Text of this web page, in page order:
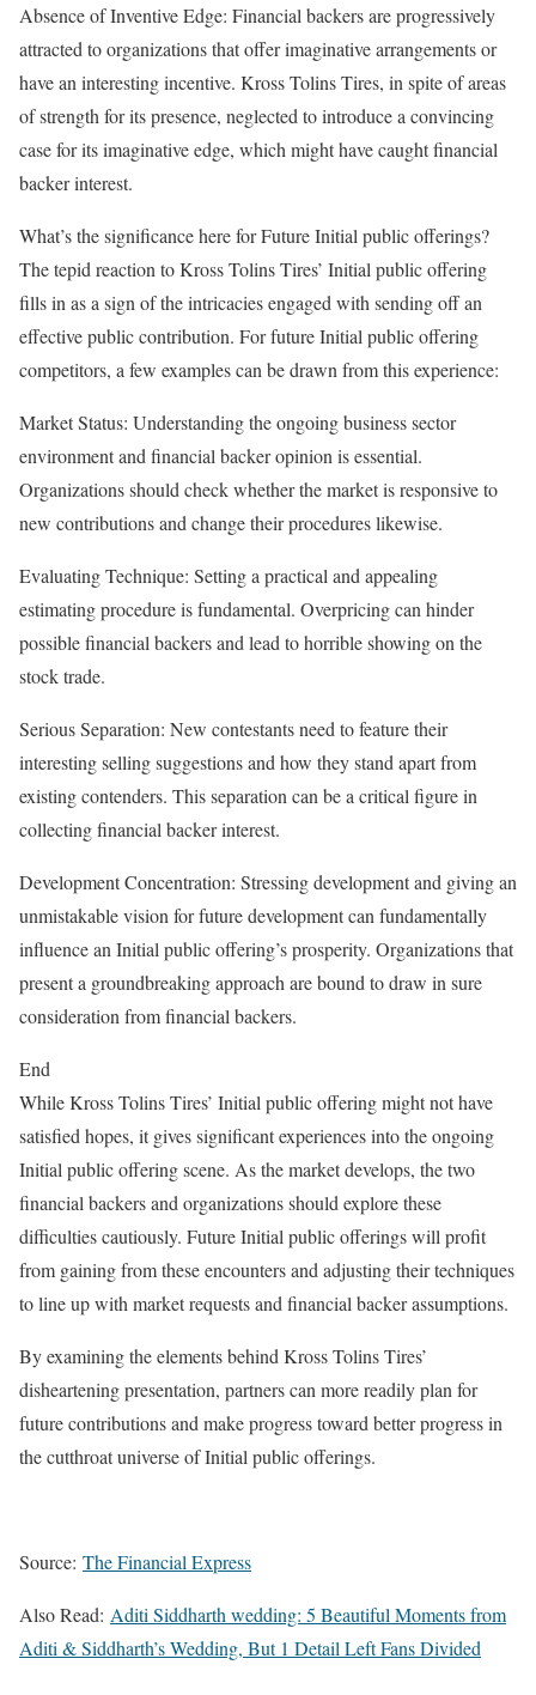
Absence of Inventive Edge: Financial backers are progressively
attracted to organizations that offer imaginative arrangements or
have an interesting incentive. Kross Tolins Tires, in spite of areas
of strength for its presence, neglected to introduce a convincing
case for its imaginative edge, which might have caught financial
backer interest.
What’s the significance here for Future Initial public offerings?
The tepid reaction to Kross Tolins Tires’ Initial public offering
fills in as a sign of the intricacies engaged with sending off an
effective public contribution. For future Initial public offering
competitors, a few examples can be drawn from this experience:
Market Status: Understanding the ongoing business sector
environment and financial backer opinion is essential.
Organizations should check whether the market is responsive to
new contributions and change their procedures likewise.
Evaluating Technique: Setting a practical and appealing
estimating procedure is fundamental. Overpricing can hinder
possible financial backers and lead to horrible showing on the
stock trade.
Serious Separation: New contestants need to feature their
interesting selling suggestions and how they stand apart from
existing contenders. This separation can be a critical figure in
collecting financial backer interest.
Development Concentration: Stressing development and giving an
unmistakable vision for future development can fundamentally
influence an Initial public offering’s prosperity. Organizations that
present a groundbreaking approach are bound to draw in sure
consideration from financial backers.
End
While Kross Tolins Tires’ Initial public offering might not have
satisfied hopes, it gives significant experiences into the ongoing
Initial public offering scene. As the market develops, the two
financial backers and organizations should explore these
difficulties cautiously. Future Initial public offerings will profit
from gaining from these encounters and adjusting their techniques
to line up with market requests and financial backer assumptions.
By examining the elements behind Kross Tolins Tires’
disheartening presentation, partners can more readily plan for
future contributions and make progress toward better progress in
the cutthroat universe of Initial public offerings.
Source: The Financial Express
Also Read: Aditi Siddharth wedding: 5 Beautiful Moments from
Aditi & Siddharth’s Wedding, But 1 Detail Left Fans Divided